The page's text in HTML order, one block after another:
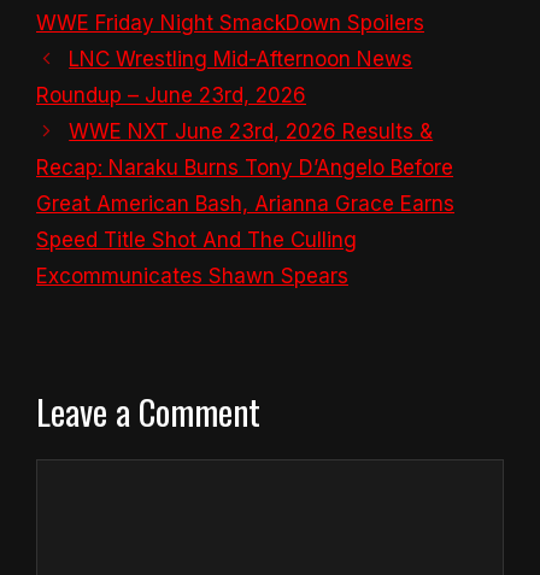
WWE Friday Night SmackDown Spoilers
LNC Wrestling Mid-Afternoon News
Roundup – June 23rd, 2026
WWE NXT June 23rd, 2026 Results &
Recap: Naraku Burns Tony D’Angelo Before
Great American Bash, Arianna Grace Earns
Speed Title Shot And The Culling
Excommunicates Shawn Spears
Leave a Comment